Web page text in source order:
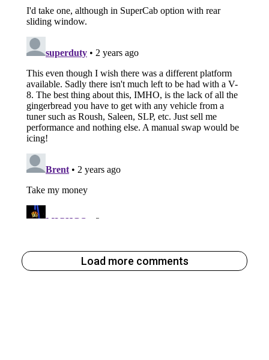
Load more comments